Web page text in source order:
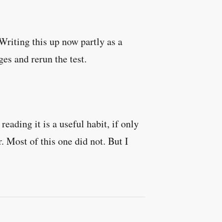
this up now partly as a
and rerun the test.
it is a useful habit, if only
Most of this one did not. But I